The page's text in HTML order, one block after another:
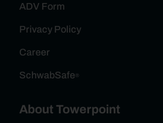
ADV Form
Privacy Policy
Career
SchwabSafe ®
About Towerpoint